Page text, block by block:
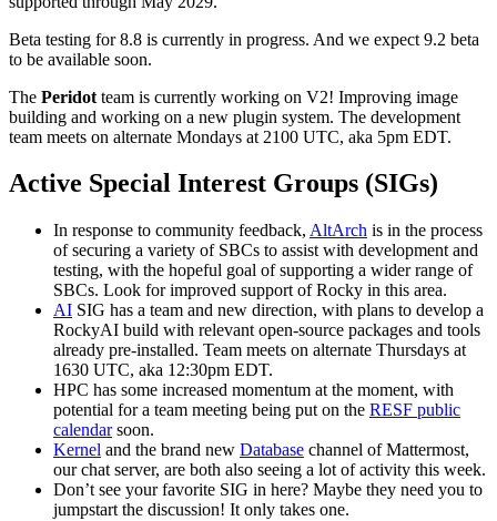
Beta testing for 8.8 is currently in progress. And we expect 9.2 beta
to be available soon.
The Peridot team is currently working on V2! Improving image
building and working on a new plugin system. The development
team meets on alternate Mondays at 2100 UTC, aka 5pm EDT.
Active Special Interest Groups (SIGs)
In response to community feedback, AltArch is in the process
of securing a variety of SBCs to assist with development and
testing, with the hopeful goal of supporting a wider range of
SBCs. Look for improved support of Rocky in this area.
AI SIG has a team and new direction, with plans to develop a
RockyAI build with relevant open-source packages and tools
already pre-installed. Team meets on alternate Thursdays at
1630 UTC, aka 12:30pm EDT.
HPC has some increased momentum at the moment, with
potential for a team meeting being put on the RESF public
calendarsoon.
Kernel and the brand new Database channel of Mattermost,
our chat server, are both also seeing a lot of activity this week.
Don’t see your favorite SIG in here? Maybe they need you to
jumpstart the discussion! It only takes one.